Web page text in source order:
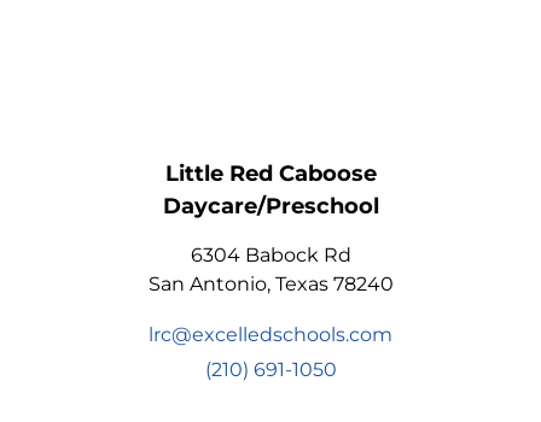
Little Red Caboose
Daycare/Preschool
6304 Babock Rd
San Antonio, Texas 78240
lrc@excelledschools.com
(210) 691-1050